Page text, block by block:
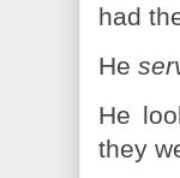
had
He
He
they